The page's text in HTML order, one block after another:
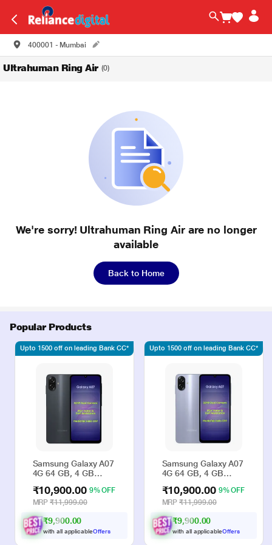
400001 - Mumbai
Ultrahuman Ring Air (0)
We're sorry! Ultrahuman Ring Air are no longer
available
Back to Home
Popular Products
Samsung Galaxy A07
4G 64 GB, 4 GB
Phone
₹10,900.00 9% OFF
MRP₹11,999.00
₹9,900.00
with all applicableOffers
Upto 1500 off on leading Bank CC*
Samsung Galaxy A07
4G 64 GB, 4 GB
Phone
₹10,900.00 9% OFF
MRP₹11,999.00
₹9,900.00
with all applicableOffers
Upto 1500 off on leading Bank CC*